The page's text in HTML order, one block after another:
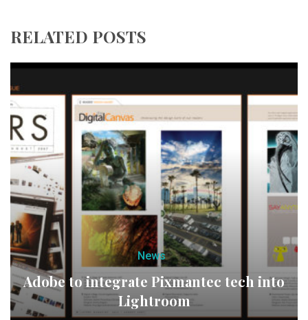
RELATED POSTS
News
Adobe to integrate Pixmantec tech into
Lightroom